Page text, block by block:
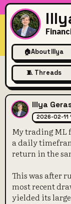
🏠About Illya
🧵 Threads
My Illya
2026-02-11
My trading ML
a daily
return in the
This was after
most recent
yielded its